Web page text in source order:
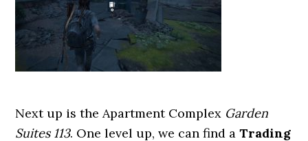
Next up is the Apartment Complex Garden
Suites 113. One level up, we can find aTrading